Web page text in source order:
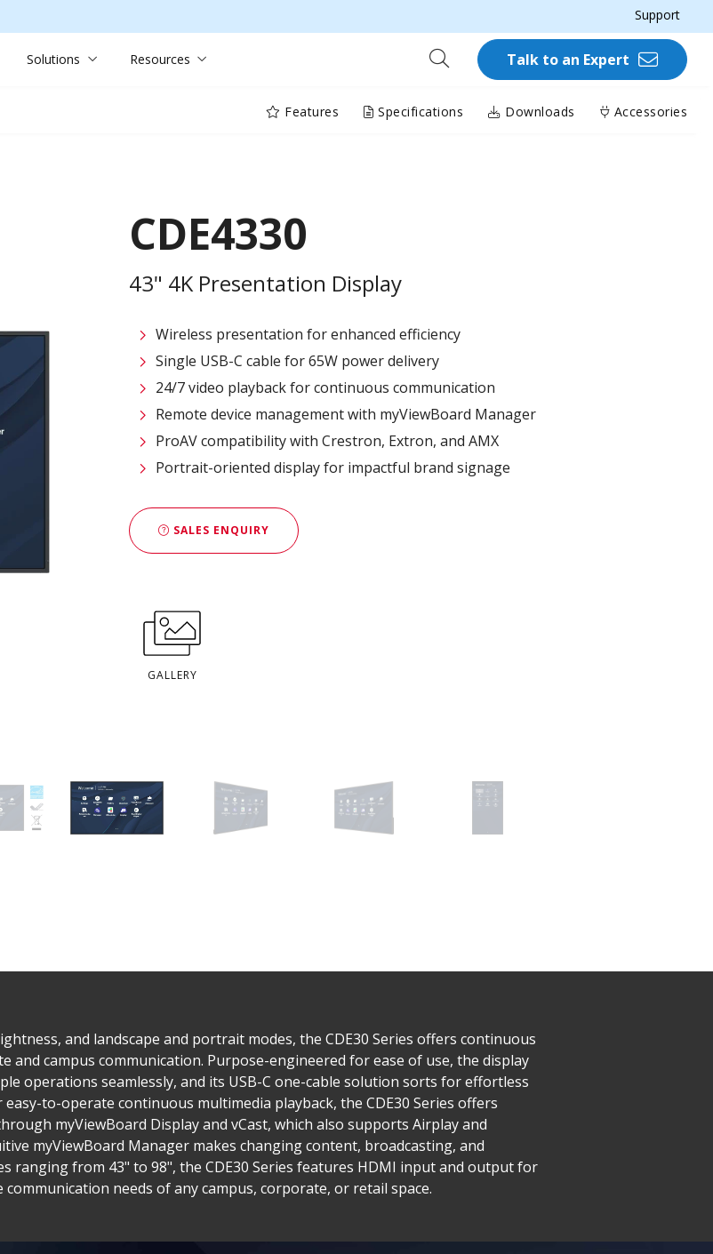
Support
Solutions Resources Talk to an Expert
Features Specifications Downloads Accessories
CDE4330
43" 4K Presentation Display
Wireless presentation for enhanced efficiency ​
Single USB-C cable for 65W power delivery
24/7 video playback for continuous communication
Remote device management with myViewBoard Manager ​
ProAV compatibility with Crestron, Extron, and AMX​
Portrait-oriented display for impactful brand signage
SALES ENQUIRY
GALLERY
and landscape and portrait modes, the CDE30 Series offers continuous
and campus communication. Purpose-engineered for ease of use, the display
operations seamlessly, and its USB-C one-cable solution sorts for effortless
to-operate continuous multimedia playback, the CDE30 Series offers
myViewBoard Display and vCast, which also supports Airplay and
myViewBoard Manager makes changing content, broadcasting, and
ranging from 43" to 98", the CDE30 Series features HDMI input and output for
needs of any campus, corporate, or retail space.